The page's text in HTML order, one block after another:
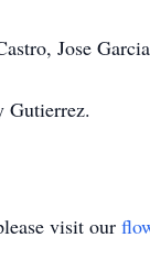
Jose
Gutierrez.
visit our